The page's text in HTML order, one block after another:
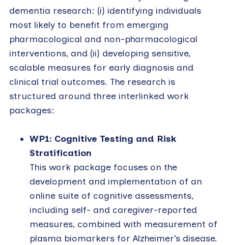
dementia research: (i) identifying individuals
most likely to benefit from emerging
pharmacological and non-pharmacological
interventions, and (ii) developing sensitive,
scalable measures for early diagnosis and
clinical trial outcomes. The research is
structured around three interlinked work
packages:
WP1: Cognitive Testing and Risk
Stratification
This work package focuses on the
development and implementation of an
online suite of cognitive assessments,
including self- and caregiver-reported
measures, combined with measurement of
plasma biomarkers for Alzheimer’s disease.